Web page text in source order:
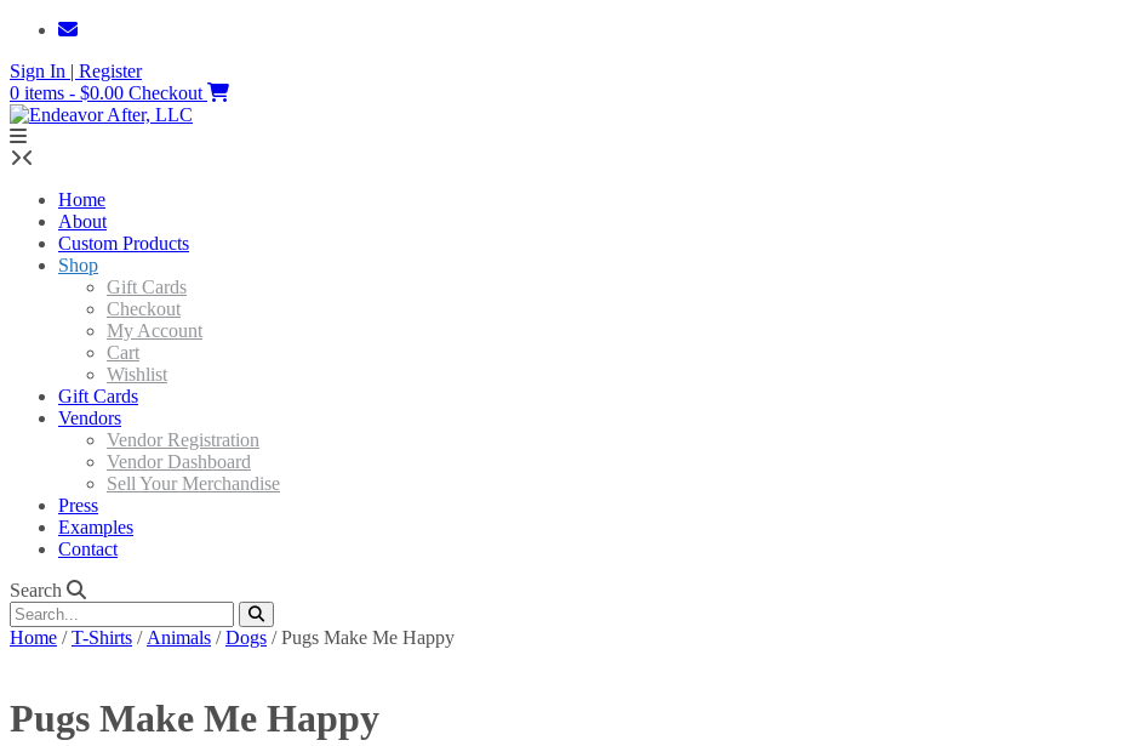
Skip
content
Sign In | Register
0 items - $0.00 Checkout
Home
About
Custom Products
Shop
Gift Cards
Checkout
My Account
Cart
Wishlist
Gift Cards
Vendors
Vendor Registration
Vendor Dashboard
Sell Your Merchandise
Press
Examples
Contact
Search
Home /T-Shirts / Animals /Dogs / Pugs Make Me Happy
Pugs Make Me Happy